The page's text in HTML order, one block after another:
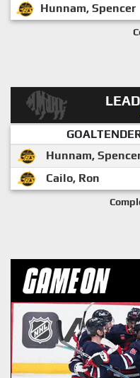
Hunnam, Spencer
Hunnam,
Cailo, Ron